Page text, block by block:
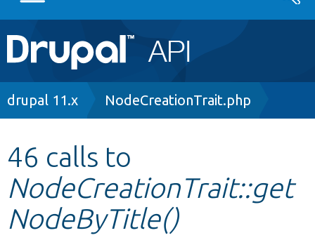
Main
navigation
Go to Drupal.org
Other projects
Develop for Drupal
Breadcrumb
drupal 11.x NodeCreationTrait.php
46 calls to
NodeCreationTrait::get
NodeByTitle()